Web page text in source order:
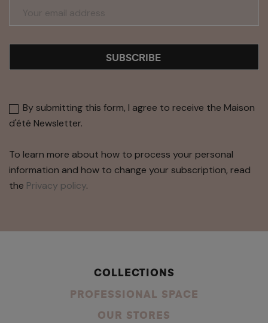
SUBSCRIBE
By submitting this form, I agree to receive the Maison
d'été Newsletter.
To learn more about how to process your personal
information and how to change your subscription, read
the Privacy policy.
COLLECTIONS
PROFESSIONAL SPACE
OUR STORES